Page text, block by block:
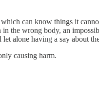
can know things it
the wrong body, an
alone having a say about
causing harm.